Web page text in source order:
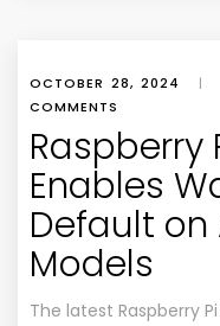
OCTOBER 28, 2024 |
COMMENTS
Raspberry
Enables
Default on
Models
The latest Raspberry